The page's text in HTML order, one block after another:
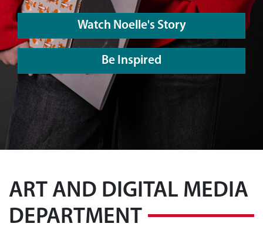
Watch Noelle's Story
Be Inspired
ART AND DIGITAL MEDIA
DEPARTMENT